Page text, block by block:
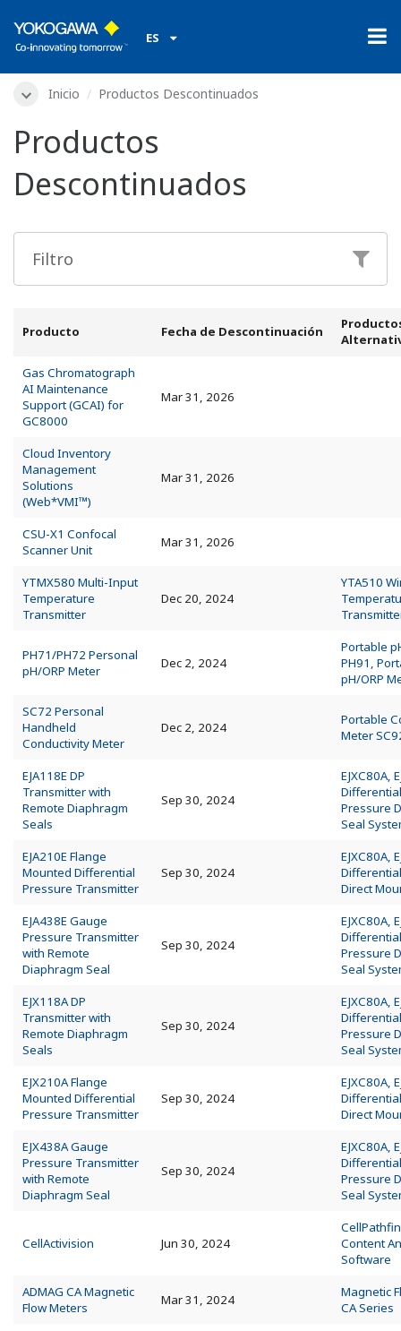
ES
Inicio Productos Descontinuados
Productos
Descontinuados
Producto Fecha de Descontinuación
Gas Chromatograph
AI Maintenance
Support (GCAI) for
GC8000
Mar 31, 2026
Cloud Inventory
Management
Solutions
(Web*VMI™)
Mar 31, 2026
CSU-X1 Confocal
Scanner Unit
Mar 31, 2026
YTMX580 Multi-Input
Temperature
Transmitter
Dec 20, 2024
YTA510
PH71/PH72 Personal
pH/ORP Meter
Dec 2, 2024
Portable
PH91,
pH/ORP
SC72 Personal
Handheld
Conductivity Meter
Dec 2, 2024
Portable
Meter
EJA118E DP
Transmitter with
Remote Diaphragm
Seals
Sep 30, 2024
EJXC80A,
Pressure
Seal
EJA210E Flange
Mounted Differential
Pressure Transmitter
Sep 30, 2024
EJXC80A,
Direct
EJA438E Gauge
Pressure Transmitter
with Remote
Diaphragm Seal
Sep 30, 2024
EJXC80A,
Pressure
Seal
EJX118A DP
Transmitter with
Remote Diaphragm
Seals
Sep 30, 2024
EJXC80A,
Pressure
Seal
EJX210A Flange
Mounted Differential
Pressure Transmitter
Sep 30, 2024
EJXC80A,
Direct
EJX438A Gauge
Pressure Transmitter
with Remote
Diaphragm Seal
Sep 30, 2024
EJXC80A,
Pressure
Seal
CellActivision Jun 30, 2024
Content
Software
ADMAG CA Magnetic
Flow Meters
Mar 31, 2024
Magnetic
CA Series